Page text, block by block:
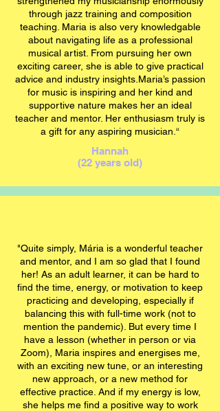
through jazz training and composition
teaching. Maria is also very knowledgable
about navigating life as a professional
musical artist. From pursuing her own
exciting career, she is able to give practical
advice and industry insights.Maria’s passion
for music is inspiring and her kind and
supportive nature makes her an ideal
teacher and mentor. Her enthusiasm truly is
a gift for any aspiring musician.“
Hannah
(22 years old)
"Quite simply, Mária is a wonderful teacher
and mentor, and I am so glad that I found
her! As an adult learner, it can be hard to
find the time, energy, or motivation to keep
practicing and developing, especially if
balancing this with full-time work (not to
mention the pandemic). But every time I
have a lesson (whether in person or via
Zoom), Maria inspires and energises me,
with an exciting new tune, or an interesting
new approach, or a new method for
effective practice. And if my energy is low,
she helps me find a positive way to work